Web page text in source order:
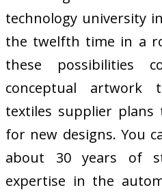
technology university
the twelfth time in a
these possibilities
conceptual artwork
textiles supplier
for new designs. You
about 30 years of
expertise in the